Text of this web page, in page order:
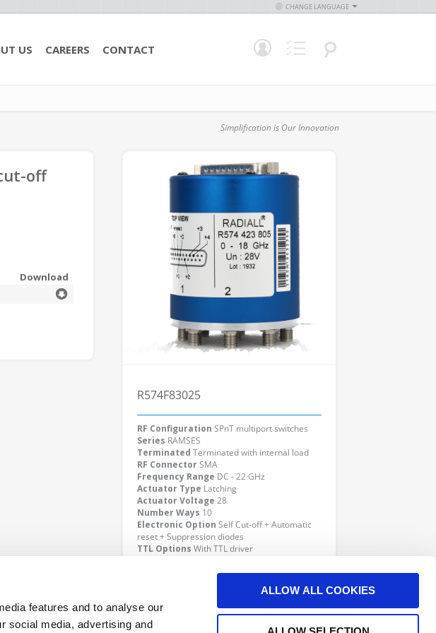
features and to analyse our
social media, advertising and
ALLOW ALL COOKIES
CHANGE LANGUAGE
US CAREERS CONTACT
Simplification is Our Innovation
off
Download
R574F83025
RF Configuration SPnT multiport switches
Series RAMSES
Terminated Terminated with internal load
RF ConnectorSMA
Frequency Range DC - 22 GHz
Actuator Type Latching
Actuator Voltage 28
Number Ways 10
Electronic Option Self Cut-off + Automatic
reset + Suppression diodes
TTL Options With TTL driver
Click here to check availability